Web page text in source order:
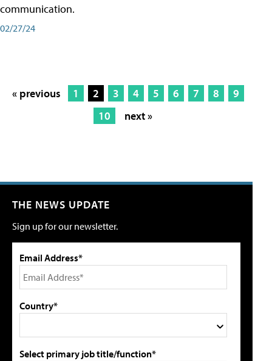
communication.
02/27/24
« previous 1 2 3 4 5 6 7 8
9
10
next »
THE NEWS UPDATE
Sign up for our newsletter.
Email Address*
Country*
Select primary job title/function*